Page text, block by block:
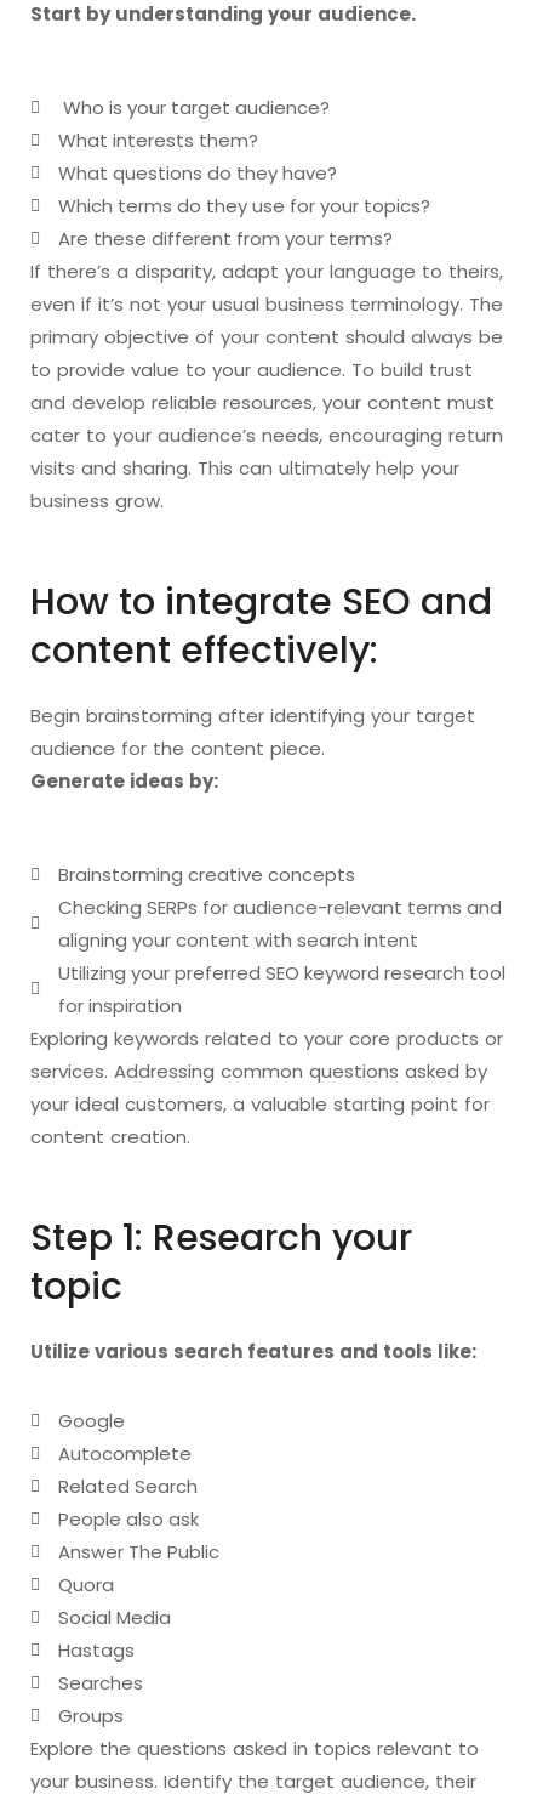
Start by understanding your audience.
Who is your target audience?
What interests them?
What questions do they have?
Which terms do they use for your topics?
Are these different from your terms?
If there’s a disparity, adapt your language to theirs,
even if it’s not your usual business terminology. The
primary objective of your content should always be
to provide value to your audience. To build trust
and develop reliable resources, your content must
cater to your audience’s needs, encouraging return
visits and sharing. This can ultimately help your
business grow.
How to integrate SEO and
content effectively:
Begin brainstorming after identifying your target
audience for the content piece.
Generate ideas by:
Brainstorming creative concepts
Checking SERPs for audience-relevant terms and
aligning your content with search intent
Utilizing your preferred SEO keyword research tool
for inspiration
Exploring keywords related to your core products or
services. Addressing common questions asked by
your ideal customers, a valuable starting point for
content creation.
Step 1: Research your
topic
Utilize various search features and tools like:
Google
Autocomplete
Related Search
People also ask
Answer The Public
Quora
Social Media
Hastags
Searches
Groups
Explore the questions asked in topics relevant to
your business. Identify the target audience, their